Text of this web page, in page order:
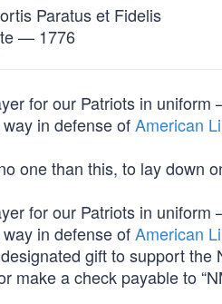
Paratus et Fidelis
— 1776
for our Patriots in
in defense ofAmerican
one than this, to lay down
for our Patriots in
in defense ofAmerican
gift to support
make a check payable to